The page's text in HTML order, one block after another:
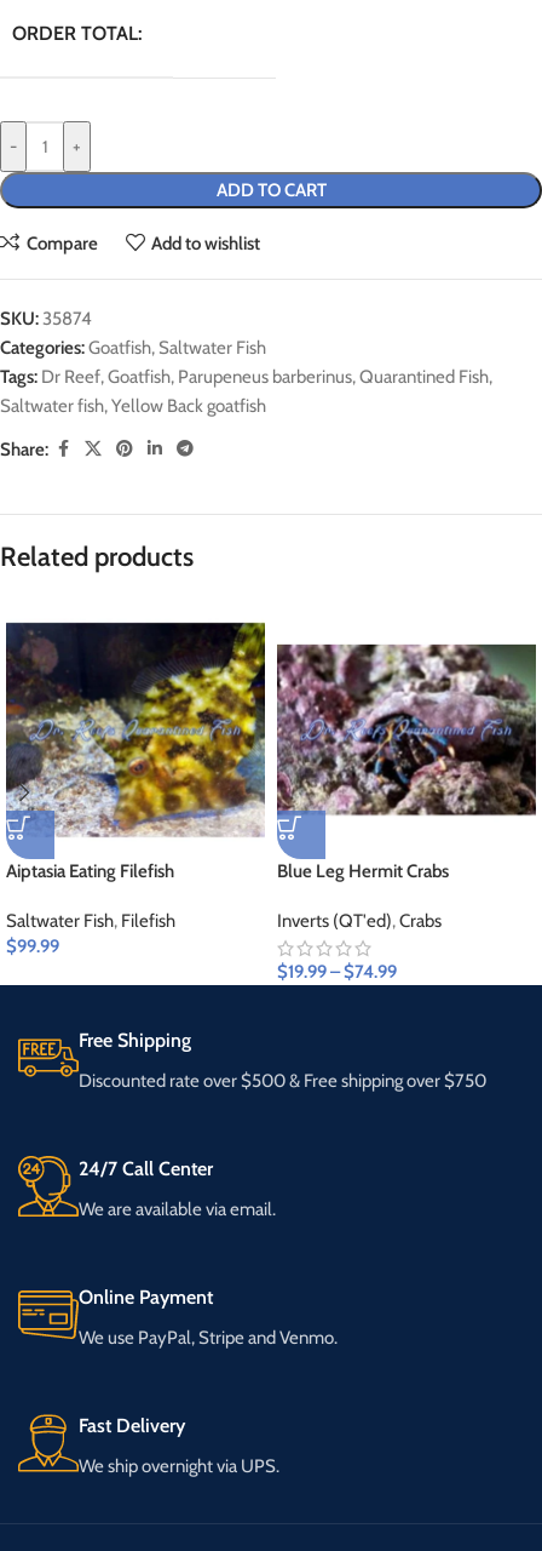
ORDER TOTAL:
-
+
ADD TO CART
Compare Add to wishlist
SKU:35874
Categories:Goatfish, Saltwater Fish
Tags: Dr Reef,Goatfish, Parupeneus barberinus,Quarantined Fish,
Saltwater fish,Yellow Back goatfish
Share:
Related products
Aiptasia Eating Filefish
Saltwater Fish, Filefish
$99.99
Blue Leg Hermit Crabs
Inverts (QT'ed),Crabs
$19.99–$74.99
Free Shipping
Discounted rate over $500 & Free shipping over $750
24/7 Call Center
We are available via email.
Online Payment
We use PayPal, Stripe and Venmo.
Fast Delivery
We ship overnight via UPS.